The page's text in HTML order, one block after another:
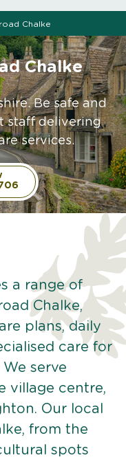
Chalke
Chalke
Be safe and
staff delivering
services.
a range of
Chalke,
plans, daily
care for
serve
village centre,
Our local
from the
spots